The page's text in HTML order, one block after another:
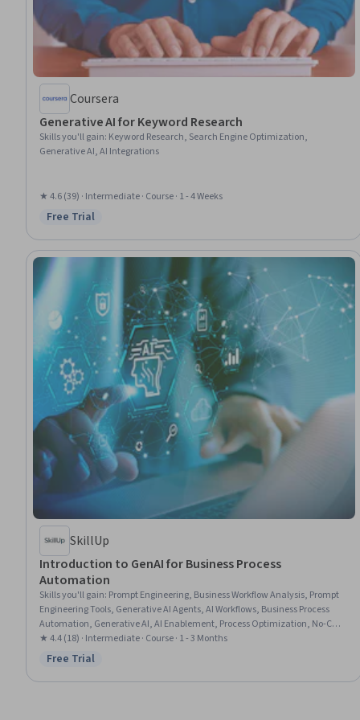
Coursera
Generative AI for Keyword Research
Skills you'll gain: Keyword Research, Search Engine Optimization,
Generative AI, AI Integrations
★ 4.6 (39) · Intermediate · Course · 1 - 4 Weeks
Status: Free Trial
Free Trial
SkillUp
Introduction to GenAI for Business Process
Automation
Skills you'll gain: Prompt Engineering, Business Workflow Analysis, Prompt
Engineering Tools, Generative AI Agents, AI Workflows, Business Process
Automation, Generative AI, AI Enablement, Process Optimization, No-Code
Development, AI Integrations
★ 4.4 (18) · Intermediate · Course · 1 - 3 Months
Status: Free Trial
Free Trial